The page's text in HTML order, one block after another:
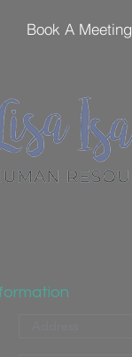
Book A Meeting